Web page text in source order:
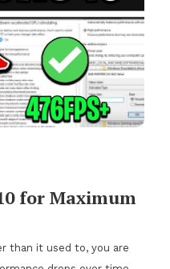
for Maximum
than it used to, you are